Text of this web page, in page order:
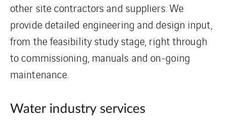
other site contractors and suppliers. We
provide detailed engineering and design input,
from the feasibility study stage, right through
to commissioning, manuals and on-going
maintenance.
Water industry services